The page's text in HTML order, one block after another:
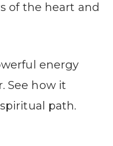
of the heart and
energy
See how it
path.